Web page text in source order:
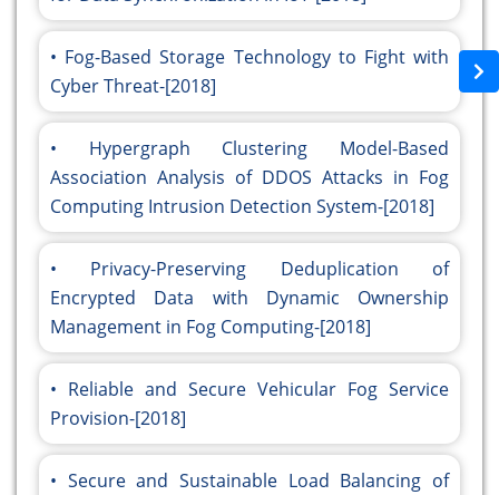
Fog-Based Storage Technology to Fight with
Cyber Threat-[2018]
Hypergraph Clustering Model-Based
Association Analysis of DDOS Attacks in Fog
Computing Intrusion Detection System-[2018]
Privacy-Preserving Deduplication of
Encrypted Data with Dynamic Ownership
Management in Fog Computing-[2018]
Reliable and Secure Vehicular Fog Service
Provision-[2018]
Secure and Sustainable Load Balancing of